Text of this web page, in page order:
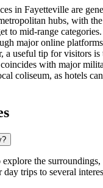
in Fayetteville are
hubs, with
to mid-range
major online
a useful tip for visitors
with major
coliseum, as hotels
the surroundings,
day trips to several